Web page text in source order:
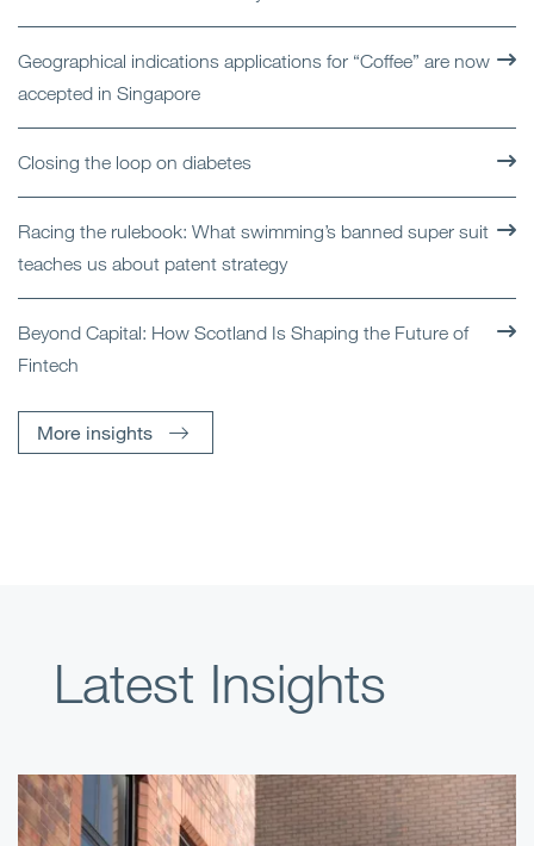
Geographical indications applications for “Coffee” are now
accepted in Singapore
Closing the loop on diabetes
Racing the rulebook: What swimming’s banned super suit
teaches us about patent strategy
Beyond Capital: How Scotland Is Shaping the Future of
Fintech
More insights
Latest Insights